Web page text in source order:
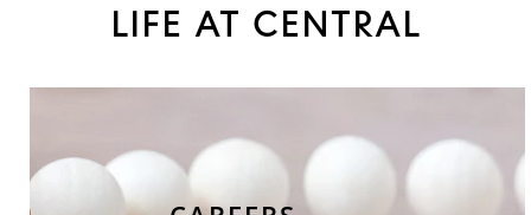
LIFE AT CENTRAL